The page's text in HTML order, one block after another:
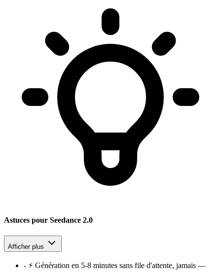
Astuces pour Seedance 2.0
Afficher plus
- ⚡ Génération en 5-8 minutes sans file d'attente, jamais —